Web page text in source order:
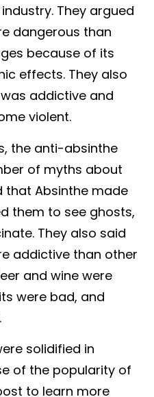
They argued
dangerous than
because of its
effects. They also
addictive and
violent.
the anti-absinthe
of myths about
that Absinthe made
them to see ghosts,
They also said
addictive than other
and wine were
were bad, and
solidified in
of the popularity of
to learn more